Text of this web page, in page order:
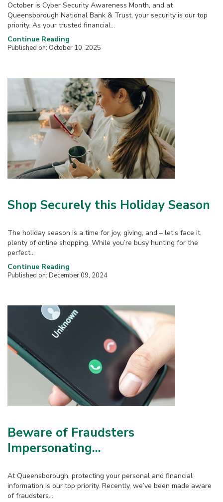
Published on: October 10, 2025
October is Cyber Security Awareness Month, and at
Queensborough National Bank & Trust, your security is our top
priority. As your trusted financial...
Continue Reading
Published on: December 09, 2024
Shop Securely this Holiday Season
The holiday season is a time for joy, giving, and – let’s face it,
plenty of online shopping. While you’re busy hunting for the
perfect...
Continue Reading
Beware of Fraudsters
Impersonating...
At Queensborough, protecting your personal and financial
information is our top priority. Recently, we’ve been made aware
of fraudsters...